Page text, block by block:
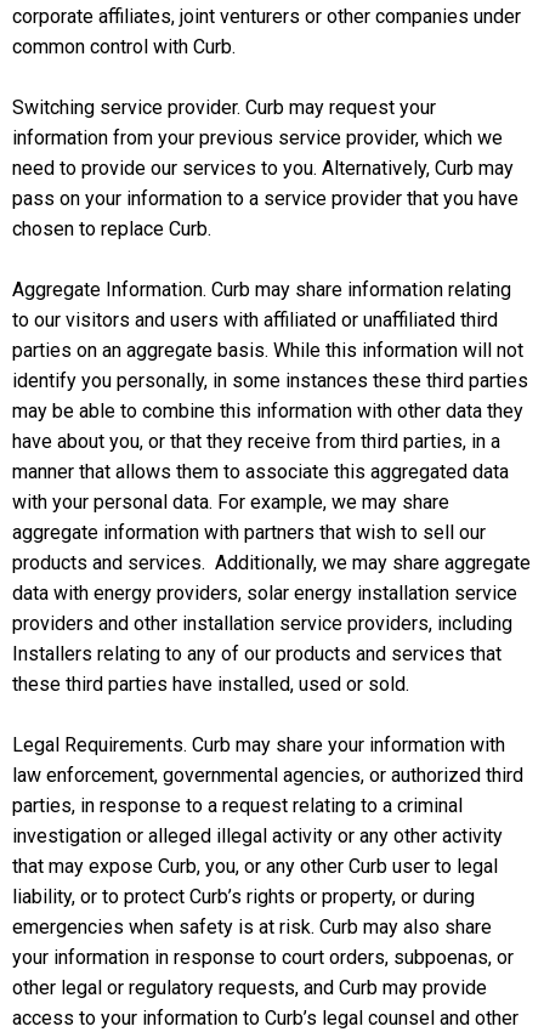
corporate affiliates, joint venturers or other companies under
common control with Curb.
Switching service provider. Curb may request your
information from your previous service provider, which we
need to provide our services to you. Alternatively, Curb may
pass on your information to a service provider that you have
chosen to replace Curb.
Aggregate Information. Curb may share information relating
to our visitors and users with affiliated or unaffiliated third
parties on an aggregate basis. While this information will not
identify you personally, in some instances these third parties
may be able to combine this information with other data they
have about you, or that they receive from third parties, in a
manner that allows them to associate this aggregated data
with your personal data. For example, we may share
aggregate information with partners that wish to sell our
products and services. Additionally, we may share aggregate
data with energy providers, solar energy installation service
providers and other installation service providers, including
Installers relating to any of our products and services that
these third parties have installed, used or sold.
Legal Requirements. Curb may share your information with
law enforcement, governmental agencies, or authorized third
parties, in response to a request relating to a criminal
investigation or alleged illegal activity or any other activity
that may expose Curb, you, or any other Curb user to legal
liability, or to protect Curb’s rights or property, or during
emergencies when safety is at risk. Curb may also share
your information in response to court orders, subpoenas, or
other legal or regulatory requests, and Curb may provide
access to your information to Curb’s legal counsel and other